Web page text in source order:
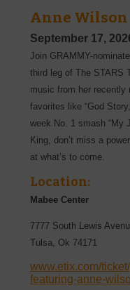
Anne Wilson
September 17,
Join GRAMMY-
third leg of The STARS
music from her recently
favorites like “God
week No. 1 smash “My
King, don’t miss a
at what’s to come.
Location:
Mabee Center
7777 South Lewis
Tulsa, Ok 74171
www.etix.com/
featuring-anne-